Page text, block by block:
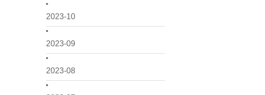
2023-10
2023-09
2023-08